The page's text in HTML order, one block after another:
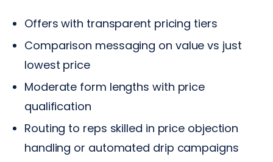
Offers with transparent pricing tiers
Comparison messaging on value vs just
lowest price
Moderate form lengths with price
qualification
Routing to reps skilled in price objection
handling or automated drip campaigns